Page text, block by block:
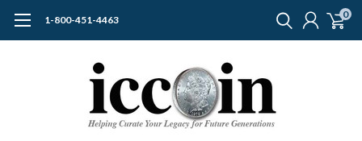
1-800-451-4463 0